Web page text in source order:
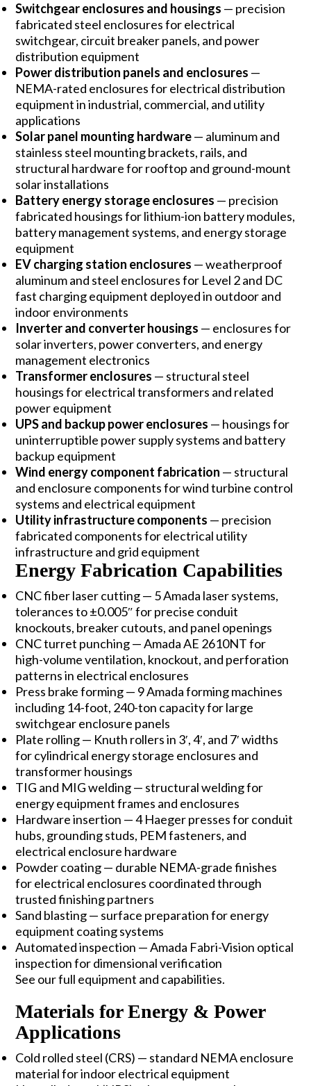
Switchgear enclosures and housings — precision
fabricated steel enclosures for electrical
switchgear, circuit breaker panels, and power
distribution equipment
Power distribution panels and enclosures —
NEMA-rated enclosures for electrical distribution
equipment in industrial, commercial, and utility
applications
Solar panel mounting hardware— aluminum and
stainless steel mounting brackets, rails, and
structural hardware for rooftop and ground-mount
solar installations
Battery energy storage enclosures — precision
fabricated housings for lithium-ion battery modules,
battery management systems, and energy storage
equipment
EV charging station enclosures — weatherproof
aluminum and steel enclosures for Level 2 and DC
fast charging equipment deployed in outdoor and
indoor environments
Inverter and converter housings — enclosures for
solar inverters, power converters, and energy
management electronics
Transformer enclosures — structural steel
housings for electrical transformers and related
power equipment
UPS and backup power enclosures — housings for
uninterruptible power supply systems and battery
backup equipment
Wind energy component fabrication — structural
and enclosure components for wind turbine control
systems and electrical equipment
Utility infrastructure components — precision
fabricated components for electrical utility
infrastructure and grid equipment
Energy Fabrication Capabilities
CNC fiber laser cutting — 5 Amada laser systems,
tolerances to ±0.005″ for precise conduit
knockouts, breaker cutouts, and panel openings
CNC turret punching — Amada AE 2610NT for
high-volume ventilation, knockout, and perforation
patterns in electrical enclosures
Press brake forming — 9 Amada forming machines
including 14-foot, 240-ton capacity for large
switchgear enclosure panels
Plate rolling — Knuth rollers in 3′, 4′, and 7′ widths
for cylindrical energy storage enclosures and
transformer housings
TIG and MIG welding — structural welding for
energy equipment frames and enclosures
Hardware insertion — 4 Haeger presses for conduit
hubs, grounding studs, PEM fasteners, and
electrical enclosure hardware
Powder coating — durable NEMA-grade finishes
for electrical enclosures coordinated through
trusted finishing partners
Sand blasting — surface preparation for energy
equipment coating systems
Automated inspection — Amada Fabri-Vision optical
inspection for dimensional verification
See our full equipment and capabilities.
Materials for Energy & Power
Applications
Cold rolled steel (CRS) — standard NEMA enclosure
material for indoor electrical equipment